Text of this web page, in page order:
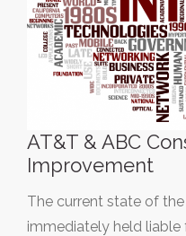
AT&T & ABC
Improvement
The current state of
immediately held